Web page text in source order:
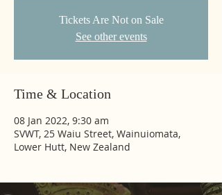
Tickets Are Not on Sale
See other events
Time & Location
08 Jan 2022, 9:30 am
SVWT, 25 Waiu Street, Wainuiomata,
Lower Hutt, New Zealand